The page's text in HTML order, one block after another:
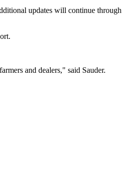
updates will continue through
and dealers," said Sauder.